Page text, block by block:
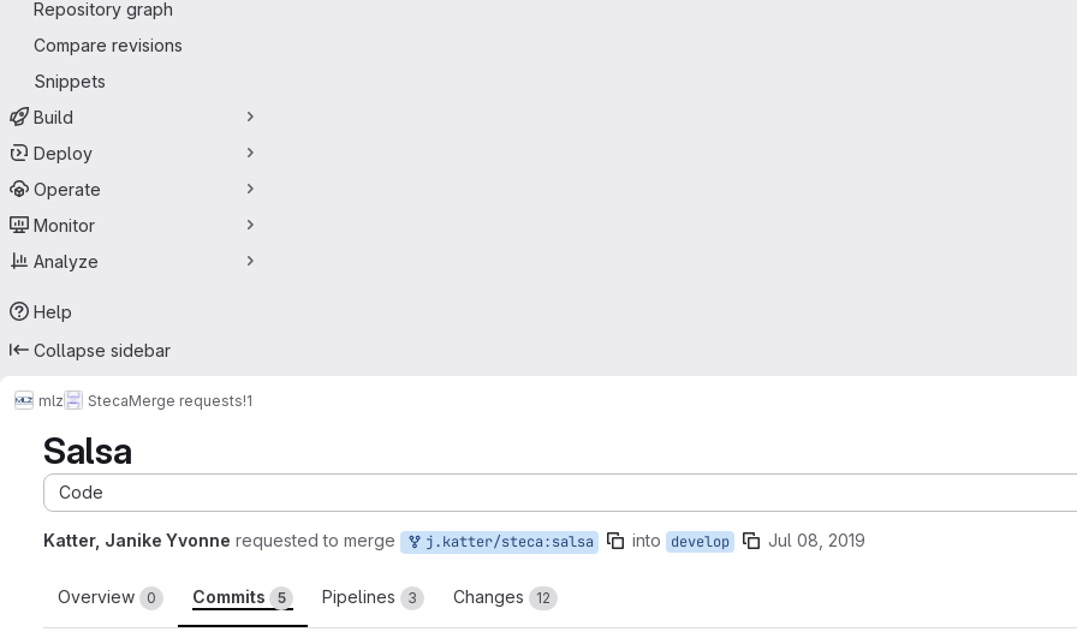
Repository graph
Compare revisions
Snippets
Build
Deploy
Operate
Monitor
Analyze
Help
Collapse sidebar
mlz StecaMerge requests!1
Salsa
Code
Katter, Janike Yvonne requested to merge j.katter/steca:salsa into develop Jul 08, 2019
Overview 0 Commits 5 Pipelines 3 Changes 12